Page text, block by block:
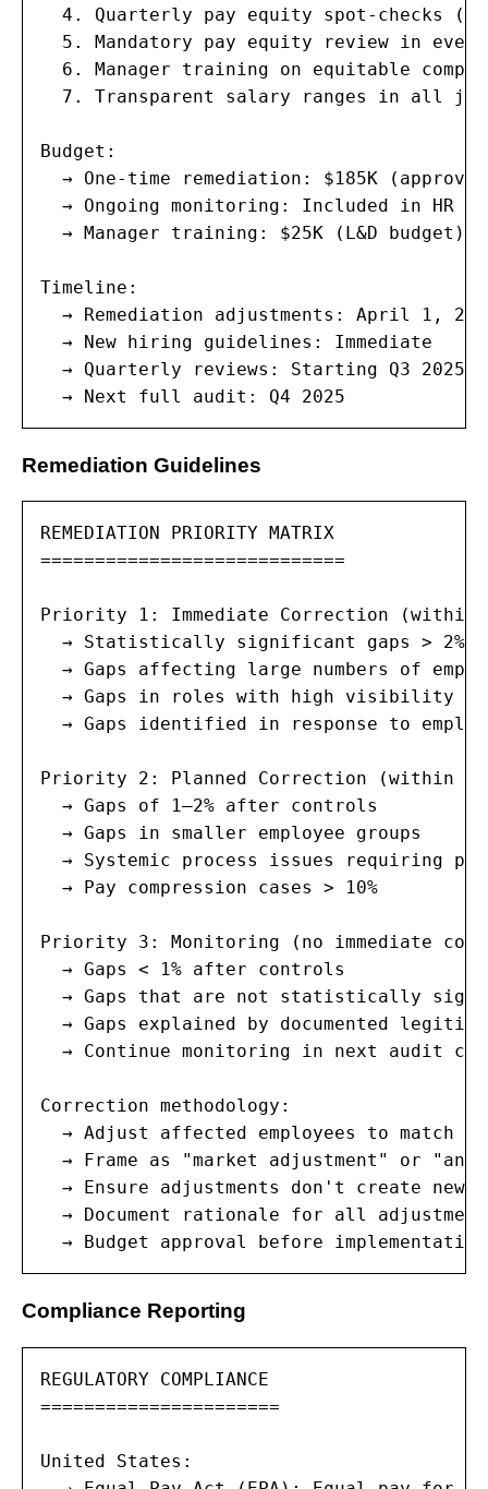
4. Quarterly pay equity spot-checks
5. Mandatory pay equity review in
6. Manager training on equitable
7. Transparent salary ranges in all
Budget:
→ One-time remediation: $185K
→ Ongoing monitoring: Included in HR
  → Manager training: $25K (L&D budget)
Timeline:
→ Remediation adjustments: April 1,
  → New hiring guidelines: Immediate
  → Quarterly reviews: Starting Q3 2025
  → Next full audit: Q4 2025
Remediation Guidelines
REMEDIATION PRIORITY MATRIX
============================
Priority 1: Immediate Correction (within
→ Statistically significant gaps > 2%
→ Gaps affecting large numbers of
→ Gaps in roles with high visibility
→ Gaps identified in response to
Priority 2: Planned Correction (within 6
  → Gaps of 1–2% after controls
  → Gaps in smaller employee groups
→ Systemic process issues requiring
  → Pay compression cases > 10%
Priority 3: Monitoring (no immediate
  → Gaps < 1% after controls
→ Gaps that are not statistically
→ Gaps explained by documented
→ Continue monitoring in next audit
Correction methodology:
→ Adjust affected employees to match
→ Frame as "market adjustment" or
→ Ensure adjustments don't create new
→ Document rationale for all
  → Budget approval before implementation
Compliance Reporting
REGULATORY COMPLIANCE
======================
United States: